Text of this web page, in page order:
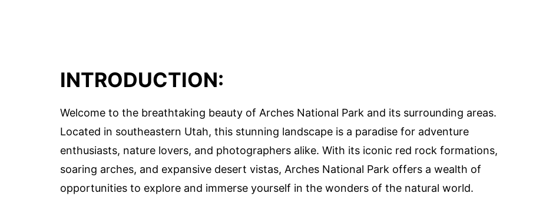
INTRODUCTION:
Welcome to the breathtaking beauty of Arches National Park and its surrounding areas.
Located in southeastern Utah, this stunning landscape is a paradise for adventure
enthusiasts, nature lovers, and photographers alike. With its iconic red rock formations,
soaring arches, and expansive desert vistas, Arches National Park offers a wealth of
opportunities to explore and immerse yourself in the wonders of the natural world.